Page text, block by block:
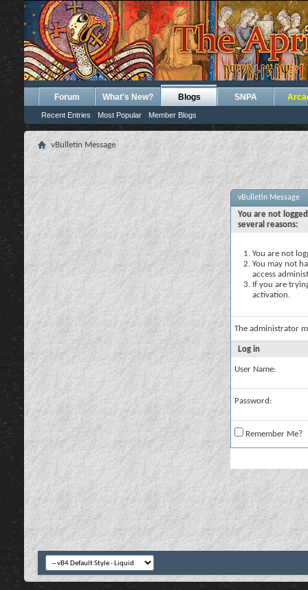
Forum What's New? Blogs
Recent Entries Most Popular Member Blogs
SNPA
vBulletin Message
vBulletin Message
You are not
several reasons:
You are not
You may not
access
If you are
activation.
The administrator
Log in
User Name:
Password:
Remember Me?